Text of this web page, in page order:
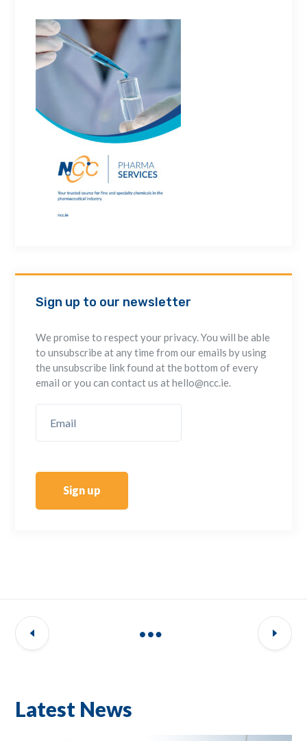
Sign up to our newsletter
We promise to respect your privacy. You will be able
to unsubscribe at any time from our emails by using
the unsubscribe link found at the bottom of every
email or you can contact us at hello@ncc.ie.
Sign up
Latest News